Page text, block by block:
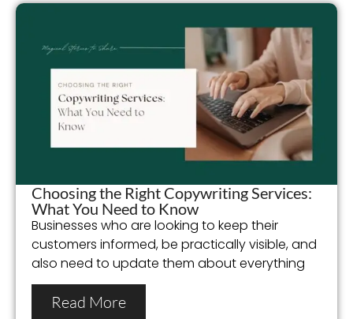
Choosing the Right Copywriting Services:
What You Need to Know
Businesses who are looking to keep their
customers informed, be practically visible, and
also need to update them about everything
Read More